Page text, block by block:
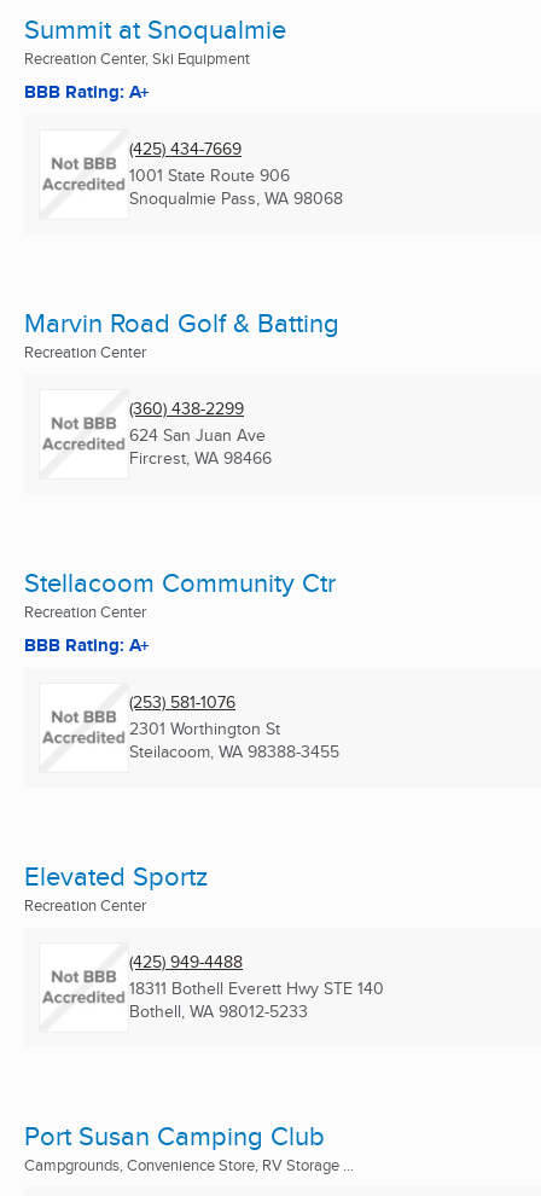
Summit at Snoqualmie
Recreation Center, Ski Equipment
BBB Rating: A+
(425) 434-7669
1001 State Route 906
Snoqualmie Pass, WA 98068
Marvin Road Golf & Batting
Recreation Center
(360) 438-2299
624 San Juan Ave
Fircrest, WA 98466
Stellacoom Community Ctr
Recreation Center
BBB Rating: A+
(253) 581-1076
2301 Worthington St
Steilacoom, WA 98388-3455
Elevated Sportz
Recreation Center
(425) 949-4488
18311 Bothell Everett Hwy STE 140
Bothell, WA 98012-5233
Port Susan Camping Club
Campgrounds, Convenience Store, RV Storage ...